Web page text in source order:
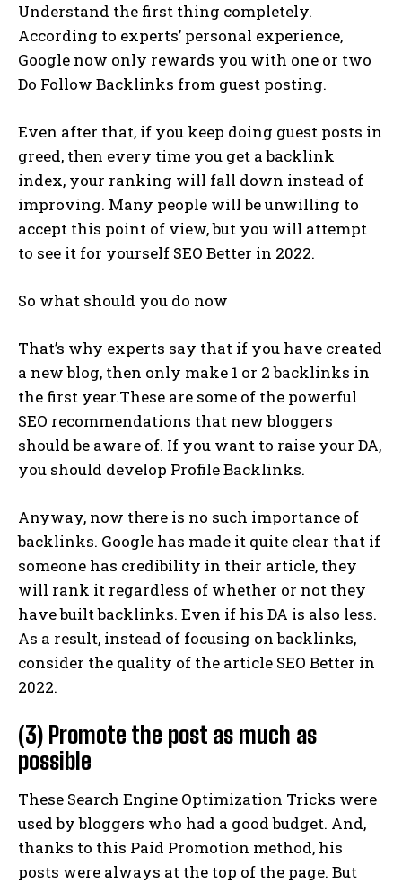
Understand the first thing completely.
According to experts’ personal experience,
Google now only rewards you with one or two
Do Follow Backlinks from guest posting.
Even after that, if you keep doing guest posts in
greed, then every time you get a backlink
index, your ranking will fall down instead of
improving. Many people will be unwilling to
accept this point of view, but you will attempt
to see it for yourself SEO Better in 2022.
So what should you do now
That’s why experts say that if you have created
a new blog, then only make 1 or 2 backlinks in
the first year.These are some of the powerful
SEO recommendations that new bloggers
should be aware of. If you want to raise your DA,
you should develop Profile Backlinks.
Anyway, now there is no such importance of
backlinks. Google has made it quite clear that if
someone has credibility in their article, they
will rank it regardless of whether or not they
have built backlinks. Even if his DA is also less.
As a result, instead of focusing on backlinks,
consider the quality of the article SEO Better in
2022.
(3) Promote the post as much as
possible
These Search Engine Optimization Tricks were
used by bloggers who had a good budget. And,
thanks to this Paid Promotion method, his
posts were always at the top of the page. But